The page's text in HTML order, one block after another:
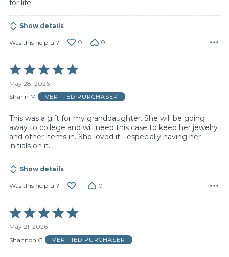
for life.
Show details
Was this helpful? 0 0
Rated
5
out
of
May 28, 2026
Sharin M
VERIFIED PURCHASER
This was a gift for my granddaughter. She will be going
away to college and will need this case to keep her jewelry
and other items in. She loved it - especially having her
initials on it.
Show details
Was this helpful? 1 0
Rated
5
out
of
May 21, 2026
Shannon G
VERIFIED PURCHASER